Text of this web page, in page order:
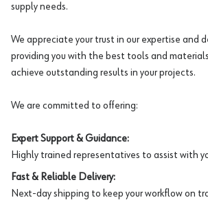
supply needs.
We appreciate your trust in our expertise and
providing you with the best tools and
achieve outstanding results in your projects.
We are committed to offering:
Expert Support & Guidance:
Highly trained representatives to assist with
Fast & Reliable Delivery:
Next-day shipping to keep your workflow on